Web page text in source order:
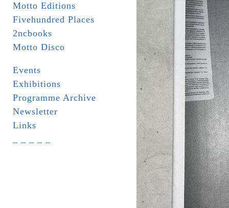
Motto Editions
Fivehundred Places
2ncbooks
Motto Disco
Events
Exhibitions
Programme Archive
Newsletter
Links